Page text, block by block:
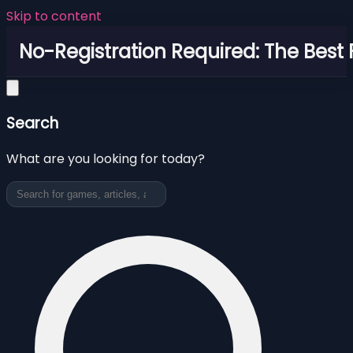
Skip to content
No-Registration Required: The Best
Search
What are you looking for today?